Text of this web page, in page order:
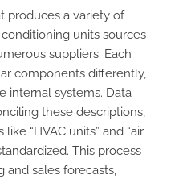
produces a variety of
units sources
suppliers. Each
components differently,
internal systems. Data
these descriptions,
“HVAC units” and “air
This process
and sales forecasts,